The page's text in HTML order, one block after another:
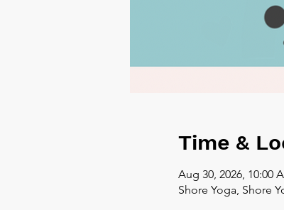
Time &
Aug 30, 2026, 10:00
Shore Yoga, Shore